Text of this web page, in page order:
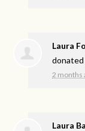
Laura
2 months
Laura